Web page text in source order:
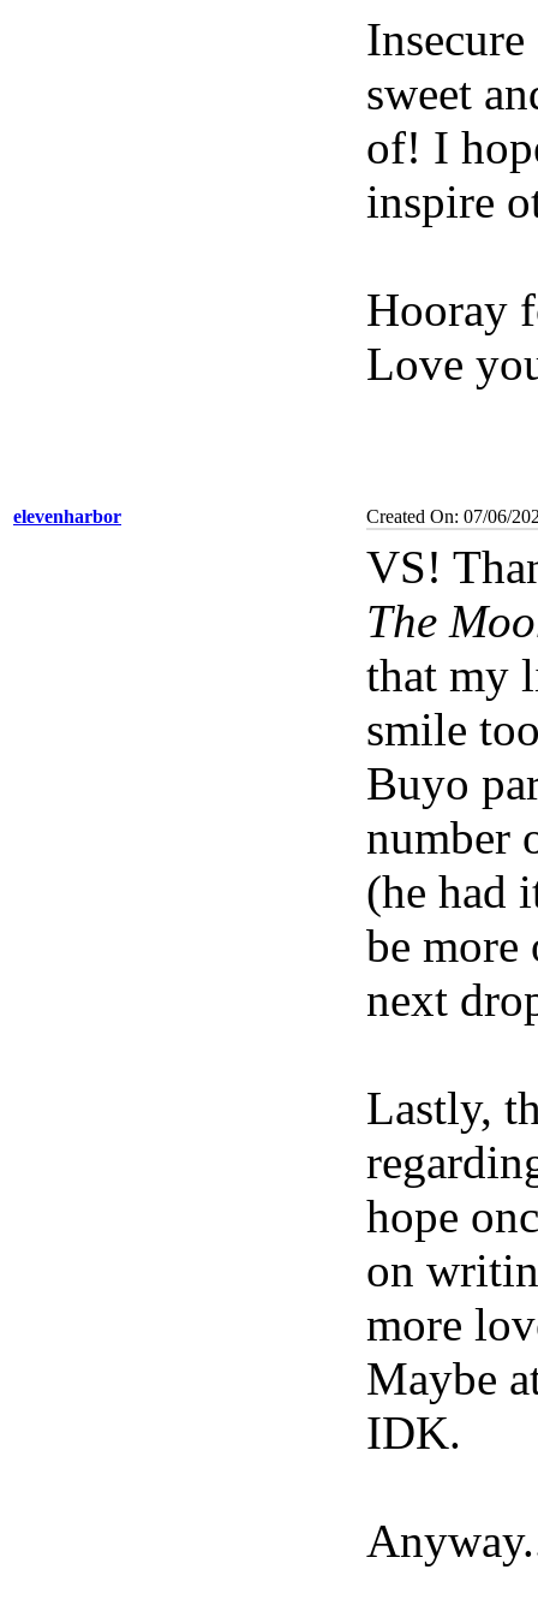
sweet
of! I
inspire
Hooray
Love
elevenharbor Created On: 07/06/
VS!
The
that my
smile
Buyo
number
(he had
be more
next
Lastly,
hope
on
more
Maybe
IDK.